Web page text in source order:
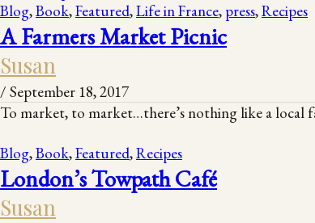
Blog,Book,Featured,Life in France, press,Recipes
A Farmers Market Picnic
Susan
/ September 18, 2017
To market, to market…there’s nothing like a local
Blog,Book,Featured,Recipes
London’s Towpath Café
Susan